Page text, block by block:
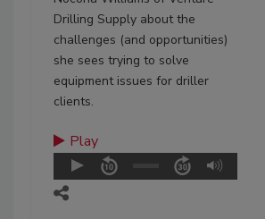
Drilling Supply about the
challenges (and opportunities)
she sees trying to solve
equipment issues for driller
clients.
Play